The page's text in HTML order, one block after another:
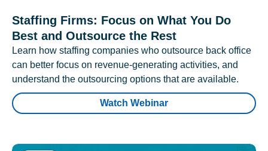
Staffing Firms: Focus on What You Do
Best and Outsource the Rest
Learn how staffing companies who outsource back office
can better focus on revenue-generating activities, and
understand the outsourcing options that are available.
Watch Webinar